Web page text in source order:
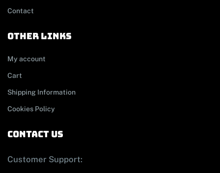
Contact
other links
My account
Cart
Shipping Information
Cookies Policy
contact us
Customer Support: